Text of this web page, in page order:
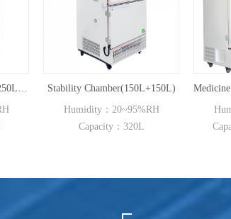
Chamber(150L+150L)
：20~95%RH
Capacity：320L
Humidity：
Capacity：